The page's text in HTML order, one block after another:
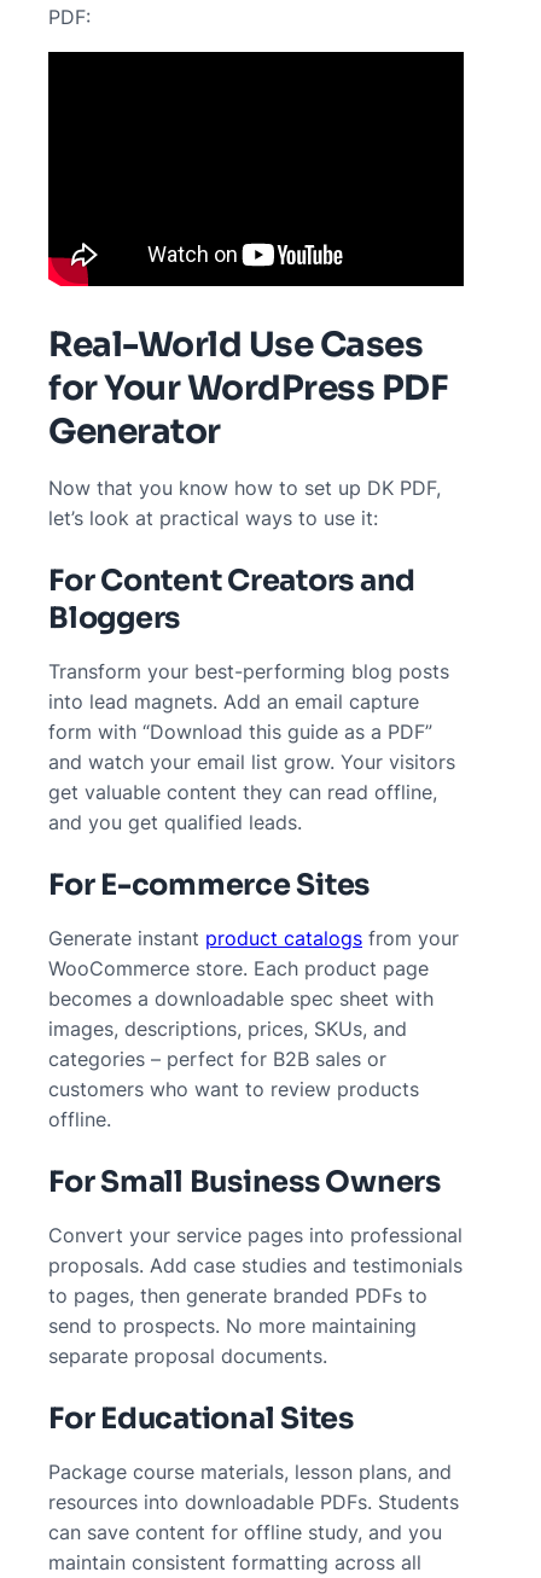
PDF:
Real-World Use Cases
for Your WordPress PDF
Generator
Now that you know how to set up DK PDF,
let’s look at practical ways to use it:
For Content Creators and
Bloggers
Transform your best-performing blog posts
into lead magnets. Add an email capture
form with “Download this guide as a PDF”
and watch your email list grow. Your visitors
get valuable content they can read offline,
and you get qualified leads.
For E-commerce Sites
Generate instant product catalogs from your
WooCommerce store. Each product page
becomes a downloadable spec sheet with
images, descriptions, prices, SKUs, and
categories – perfect for B2B sales or
customers who want to review products
offline.
For Small Business Owners
Convert your service pages into professional
proposals. Add case studies and testimonials
to pages, then generate branded PDFs to
send to prospects. No more maintaining
separate proposal documents.
For Educational Sites
Package course materials, lesson plans, and
resources into downloadable PDFs. Students
can save content for offline study, and you
maintain consistent formatting across all